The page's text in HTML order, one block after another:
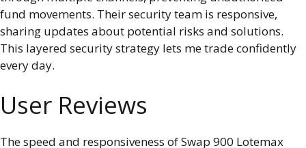
fund movements. Their security team is responsive,
sharing updates about potential risks and solutions.
This layered security strategy lets me trade confidently
every day.
User Reviews
The speed and responsiveness of Swap 900 Lotemax